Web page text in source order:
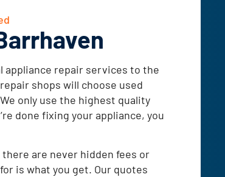
appliance repair services to the
shops will choose used
only use the highest quality
done fixing your appliance, you
are never hidden fees or
is what you get. Our quotes